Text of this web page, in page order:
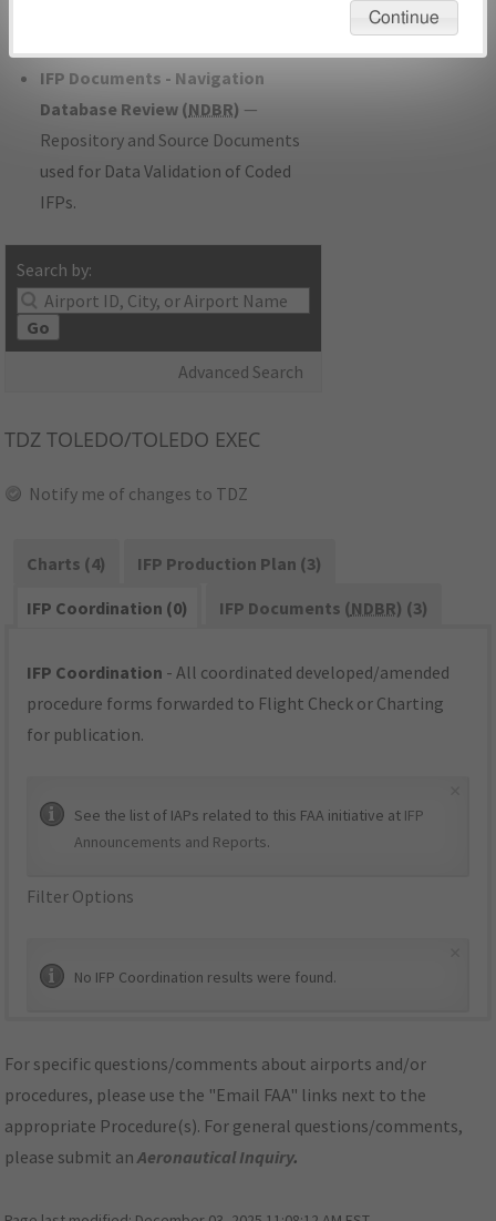
IFP Documents - Navigation
Database Review (NDBR) —
Repository and Source Documents
used for Data Validation of Coded
IFPs.
Search by:
Go
Advanced Search
TDZ TOLEDO/TOLEDO EXEC
Notify me of changes to TDZ
Charts (4)
IFP Production Plan (3)
IFP Coordination (0)
IFP Documents (NDBR) (3)
IFP Coordination - All coordinated developed/amended
procedure forms forwarded to Flight Check or Charting
for publication.
See the list of IAPs related to this FAA initiative at IFP
Announcements and Reports.
Filter Options
No IFP Coordination results were found.
For specific questions/comments about airports and/or
procedures, please use the "Email FAA" links next to the
appropriate Procedure(s). For general questions/comments,
please submit anAeronautical Inquiry.
Continue